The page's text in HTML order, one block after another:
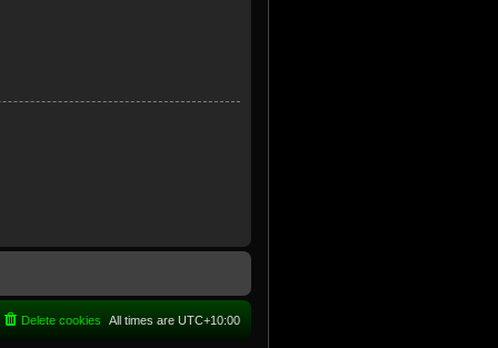
All times are UTC+10:00
Delete cookies